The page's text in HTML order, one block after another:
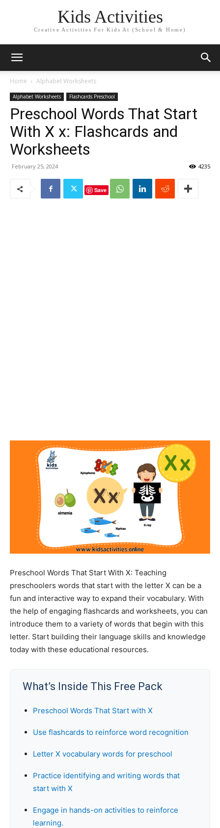
Kids Activities
Creative Activities For Kids At (School & Home)
Home Alphabet Worksheets
Alphabet Worksheets Flashcards Preschool
Preschool Words That Start
With X x: Flashcards and
Worksheets
February 25, 2024 4235
Save
Preschool Words That Start With X: Teaching
preschoolers words that start with the letter X can be a
fun and interactive way to expand their vocabulary. With
the help of engaging flashcards and worksheets, you can
introduce them to a variety of words that begin with this
letter. Start building their language skills and knowledge
today with these educational resources.
What’s Inside This Free Pack
Preschool Words That Start with X
Use flashcards to reinforce word recognition
Letter X vocabulary words for preschool
Practice identifying and writing words that
start with X
Engage in hands-on activities to reinforce
learning.